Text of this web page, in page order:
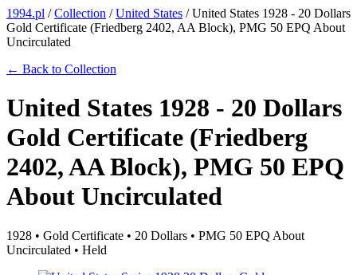
1994.pl /Collection /United States /United States 1928 - 20 Dollars
Gold Certificate (Friedberg 2402, AA Block), PMG 50 EPQ About
Uncirculated
← Back to Collection
United States 1928 - 20 Dollars
Gold Certificate (Friedberg
2402, AA Block), PMG 50 EPQ
About Uncirculated
1928 • Gold Certificate • 20 Dollars • PMG 50 EPQ About
Uncirculated • Held